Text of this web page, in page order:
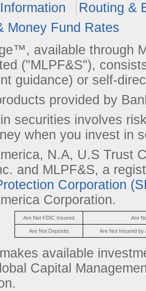
Routing &
Money Fund Rates
available through
("MLPF&S"),
guidance) or self-
provided by
securities involves
when you invest in
N.A, U.S Trust
and MLPF&S, a
Corporation
Corporation.
Are Not FDIC Insured Are
Are Not Deposits Are Not Insured by
available
Capital